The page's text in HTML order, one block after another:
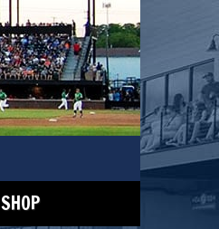
SHOP